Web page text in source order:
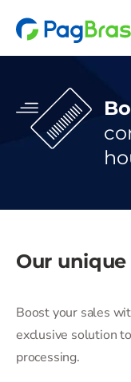
Our
Boost your sales
exclusive solution
processing.